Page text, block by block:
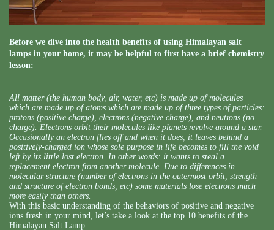
Before we dive into the health benefits of using Himalayan salt
lamps in your home, it may be helpful to first have a brief chemistry
lesson:
All matter (the human body, air, water, etc) is made up of molecules
which are made up of atoms which are made up of three types of particles:
protons (positive charge), electrons (negative charge), and neutrons (no
charge). Electrons orbit their molecules like planets revolve around a star.
Occasionally an electron flies off and when it does, it leaves behind a
positively-charged ion whose sole purpose in life becomes to fill the void
left by its little lost electron. In other words: it wants to steal a
replacement electron from another molecule. Due to differences in
molecular structure (number of electrons in the outermost orbit, strength
and structure of electron bonds, etc) some materials lose electrons much
more easily than others.
With this basic understanding of the behaviors of positive and negative
ions fresh in your mind, let’s take a look at the top 10 benefits of the
Himalayan Salt Lamp.